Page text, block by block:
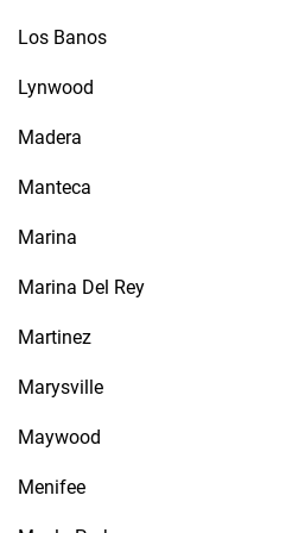
Los Banos
Lynwood
Madera
Manteca
Marina
Marina Del Rey
Martinez
Marysville
Maywood
Menifee